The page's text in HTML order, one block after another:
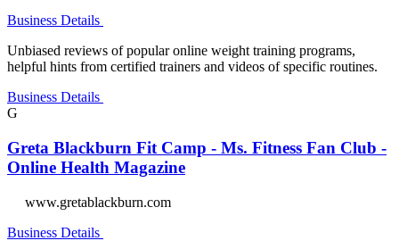
Business Details
Unbiased reviews of popular online weight training programs,
helpful hints from certified trainers and videos of specific routines.
Business Details
G
Greta Blackburn Fit Camp - Ms. Fitness Fan Club -
Online Health Magazine
www.gretablackburn.com
Business Details